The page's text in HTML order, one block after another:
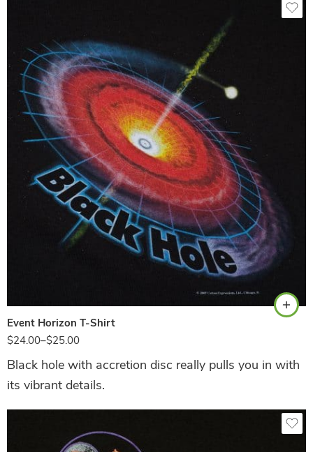
Event Horizon T-Shirt
$24.00–$25.00
Black hole with accretion disc really pulls you in with
its vibrant details.